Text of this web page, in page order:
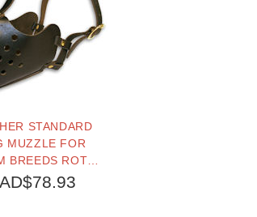
STANDARD
MUZZLE FOR
BREEDS ROTTY,
PITBULL,